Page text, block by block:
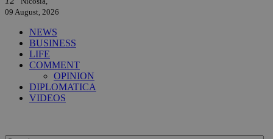
09 August, 2026
NEWS
BUSINESS
LIFE
COMMENT
OPINION
DIPLOMATICA
VIDEOS